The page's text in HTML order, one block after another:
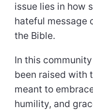
issue lies in how
hateful message
the Bible.
In this
been raised with
meant to
humility, and